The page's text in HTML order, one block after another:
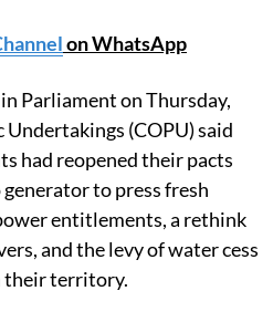
on WhatsApp
Parliament on Thursday,
(COPU) said
had reopened their pacts
to press fresh
entitlements, a rethink
and the levy of water cess
their territory.